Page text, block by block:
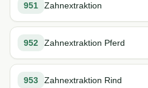
951 Zahnextraktion
952 Zahnextraktion Pferd
953 Zahnextraktion Rind